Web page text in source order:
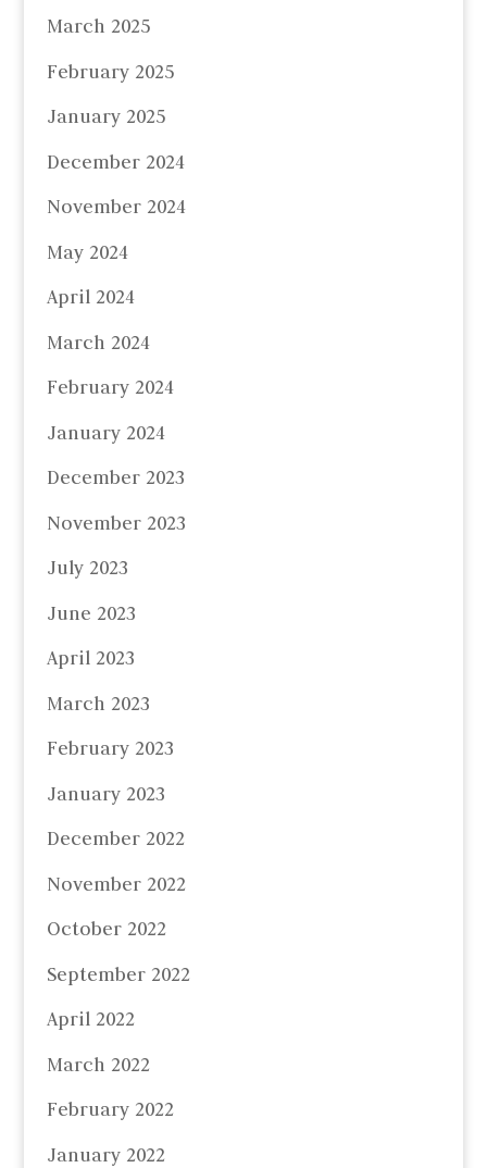
March 2025
February 2025
January 2025
December 2024
November 2024
May 2024
April 2024
March 2024
February 2024
January 2024
December 2023
November 2023
July 2023
June 2023
April 2023
March 2023
February 2023
January 2023
December 2022
November 2022
October 2022
September 2022
April 2022
March 2022
February 2022
January 2022